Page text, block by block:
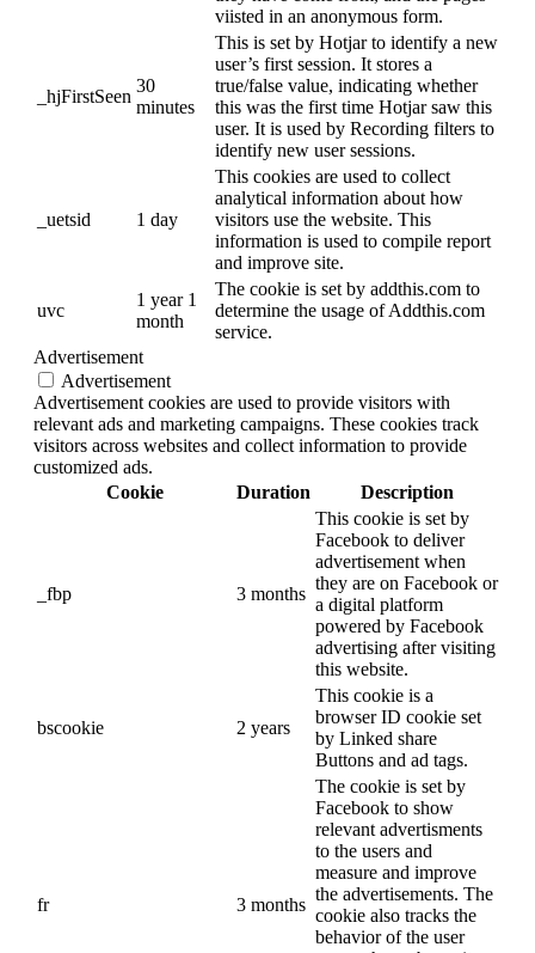
viisted in an anonymous form.
_hjFirstSeen
30
minutes
This is set by Hotjar to identify a new
user’s first session. It stores a
true/false value, indicating whether
this was the first time Hotjar saw this
user. It is used by Recording filters to
identify new user sessions.
_uetsid 1 day
This cookies are used to collect
analytical information about how
visitors use the website. This
information is used to compile report
and improve site.
uvc
1 year 1
month
The cookie is set by addthis.com to
determine the usage of Addthis.com
service.
Advertisement
Advertisement
Advertisement cookies are used to provide visitors with
relevant ads and marketing campaigns. These cookies track
visitors across websites and collect information to provide
customized ads.
Cookie
Duration Description
_fbp 3 months
This cookie is set by
Facebook to deliver
advertisement when
they are on Facebook or
a digital platform
powered by Facebook
advertising after visiting
this website.
bscookie 2 years
This cookie is a
browser ID cookie set
by Linked share
Buttons and ad tags.
fr 3 months
The cookie is set by
Facebook to show
relevant advertisments
to the users and
measure and improve
the advertisements. The
cookie also tracks the
behavior of the user